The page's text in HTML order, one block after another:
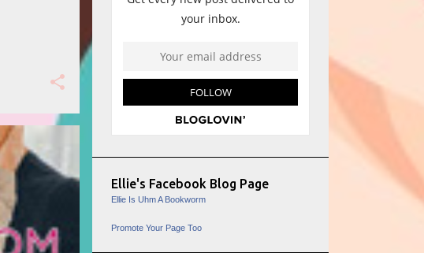
Ellie's Facebook Blog Page
Ellie Is Uhm A Bookworm
Promote Your Page Too